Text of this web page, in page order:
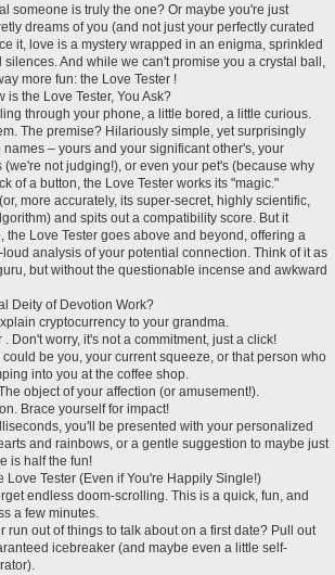
someone is truly the one? Or maybe you're just
dreams of you (and not just your perfectly curated
it, love is a mystery wrapped in an enigma, sprinkled
And while we can't promise you a crystal ball,
more fun: the Love Tester !
is the Love Tester, You Ask?
through your phone, a little bored, a little curious.
The premise? Hilariously simple, yet surprisingly
– yours and your significant other's, your
(we're not judging!), or even your pet's (because why
of a button, the Love Tester works its "magic."
more accurately, its super-secret, highly scientific,
and spits out a compatibility score. But it
the Love Tester goes above and beyond, offering a
analysis of your potential connection. Think of it as
but without the questionable incense and awkward
Deity of Devotion Work?
cryptocurrency to your grandma.
. Don't worry, it's not a commitment, just a click!
could be you, your current squeeze, or that person who
into you at the coffee shop.
object of your affection (or amusement!).
Brace yourself for impact!
you'll be presented with your personalized
and rainbows, or a gentle suggestion to maybe just
is half the fun!
Love Tester (Even if You're Happily Single!)
endless doom-scrolling. This is a quick, fun, and
a few minutes.
run out of things to talk about on a first date? Pull out
icebreaker (and maybe even a little self-